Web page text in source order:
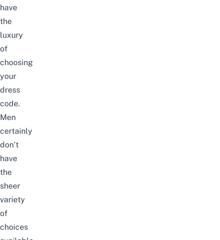
have
the
luxury
of
choosing
your
dress
code.
Men
certainly
don’t
have
the
sheer
variety
of
choices